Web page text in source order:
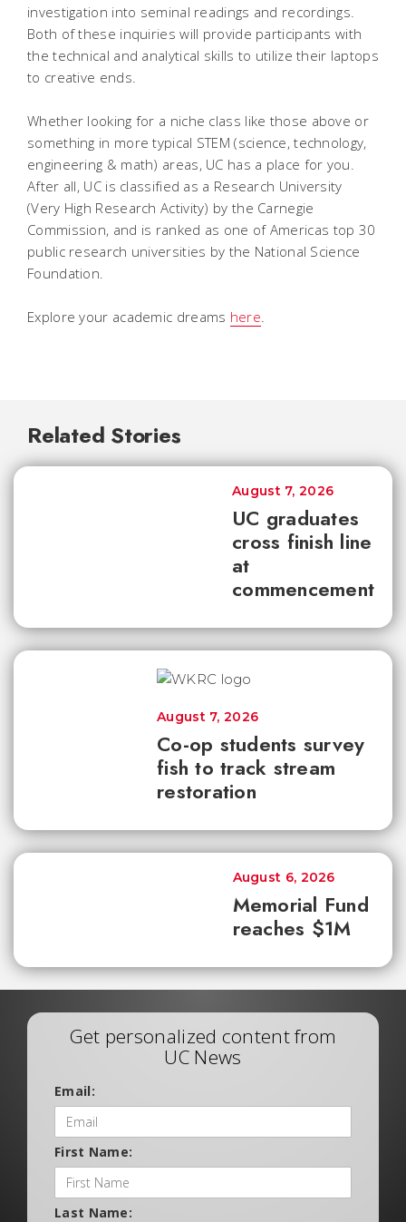
investigation into seminal readings and recordings.
Both of these inquiries will provide participants with
the technical and analytical skills to utilize their laptops
to creative ends.
Whether looking for a niche class like those above or
something in more typical STEM (science, technology,
engineering & math) areas, UC has a place for you.
After all, UC is classified as a Research University
(Very High Research Activity) by the Carnegie
Commission, and is ranked as one of Americas top 30
public research universities by the National Science
Foundation.
Explore your academic dreams here.
Related Stories
UC graduates
cross finish line
at
commencement
August 7, 2026
Co-op students survey
fish to track stream
restoration
August 7, 2026
Memorial Fund
reaches $1M
August 6, 2026
Get personalized content from
UC News
Email:
First Name:
Last Name: